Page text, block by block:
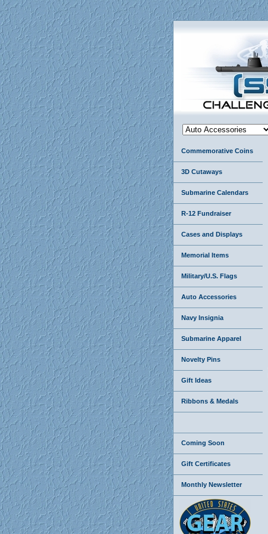
Commemorative Coins
3D Cutaways
Submarine Calendars
R-12 Fundraiser
Cases and Displays
Memorial Items
Military/U.S. Flags
Auto Accessories
Navy Insignia
Submarine Apparel
Novelty Pins
Gift Ideas
Ribbons & Medals
Coming Soon
Gift Certificates
Monthly Newsletter